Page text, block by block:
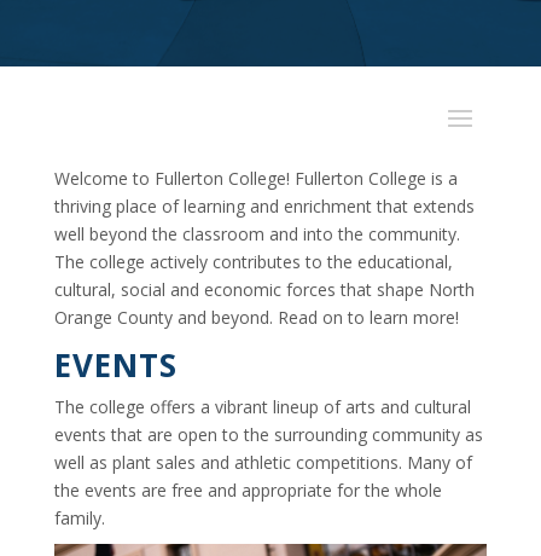
Welcome to Fullerton College! Fullerton College is a
thriving place of learning and enrichment that extends
well beyond the classroom and into the community.
The college actively contributes to the educational,
cultural, social and economic forces that shape North
Orange County and beyond. Read on to learn more!
EVENTS
The college offers a vibrant lineup of arts and cultural
events that are open to the surrounding community as
well as plant sales and athletic competitions. Many of
the events are free and appropriate for the whole
family.